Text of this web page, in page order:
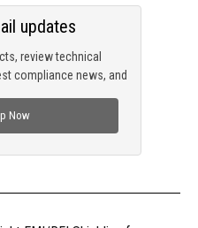
review technical
compliance news, and
updates
Now